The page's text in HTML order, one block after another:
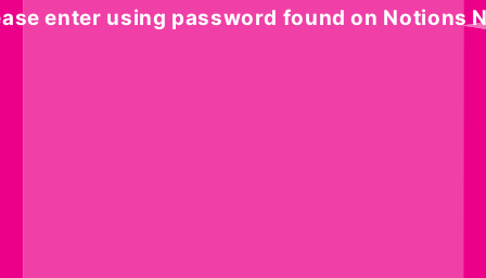
enter using password found on Notions